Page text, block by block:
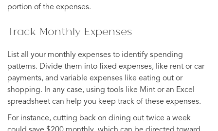
portion of the expenses.
Track Monthly Expenses
List all your monthly expenses to identify spending
patterns. Divide them into fixed expenses, like rent or car
payments, and variable expenses like eating out or
shopping. In any case, using tools like Mint or an Excel
spreadsheet can help you keep track of these expenses.
For instance, cutting back on dining out twice a week